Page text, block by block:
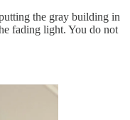
the gray building in
fading light. You do not